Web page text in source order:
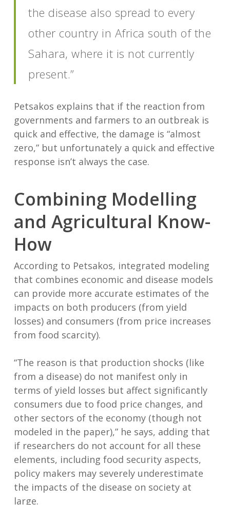
the disease also spread to every
other country in Africa south of the
Sahara, where it is not currently
present.”
Petsakos explains that if the reaction from
governments and farmers to an outbreak is
quick and effective, the damage is “almost
zero,” but unfortunately a quick and effective
response isn’t always the case.
Combining Modelling
and Agricultural Know-
How
According to Petsakos, integrated modeling
that combines economic and disease models
can provide more accurate estimates of the
impacts on both producers (from yield
losses) and consumers (from price increases
from food scarcity).
“The reason is that production shocks (like
from a disease) do not manifest only in
terms of yield losses but affect significantly
consumers due to food price changes, and
other sectors of the economy (though not
modeled in the paper),” he says, adding that
if researchers do not account for all these
elements, including food security aspects,
policy makers may severely underestimate
the impacts of the disease on society at
large.